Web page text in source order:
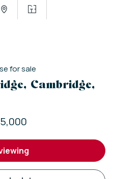
for sale
Cambridge,